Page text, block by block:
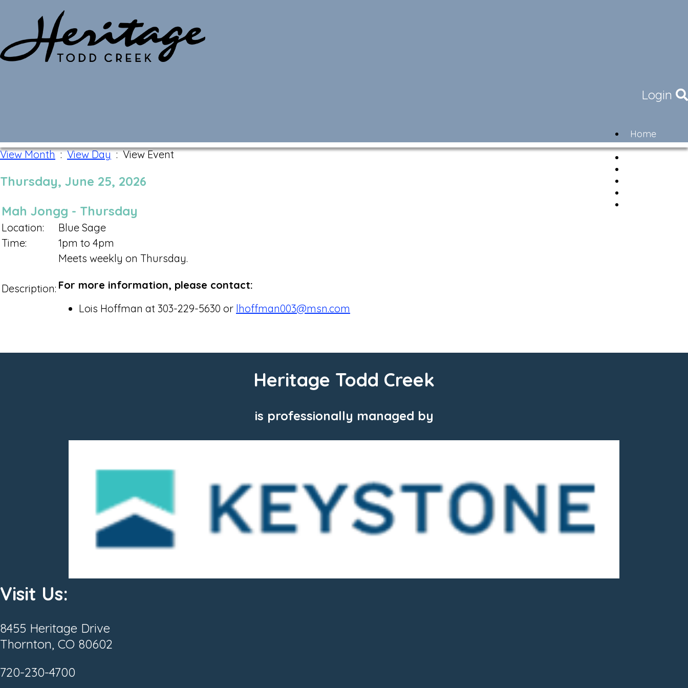
Login
Home
Community
View Month:View Day: View Event
Thursday, June 25, 2026
Mah Jongg - Thursday
Location:
Blue Sage
Time:
1pm to 4pm
Description:
Meets weekly on Thursday.
For more information, please contact:
Lois Hoffman at 303-229-5630 or lhoffman003@msn.com
Heritage Todd Creek
is professionally managed by
Visit Us:
8455 Heritage Drive
Thornton, CO 80602
720-230-4700